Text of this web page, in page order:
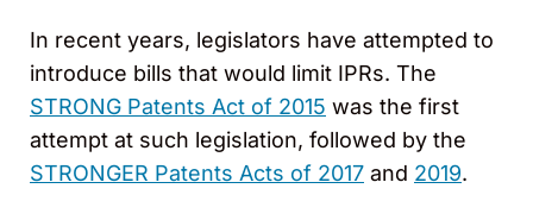
In recent years, legislators have attempted to
introduce bills that would limit IPRs. The
STRONG Patents Act of 2015 was the first
attempt at such legislation, followed by the
STRONGER Patents Acts of 2017 and 2019.